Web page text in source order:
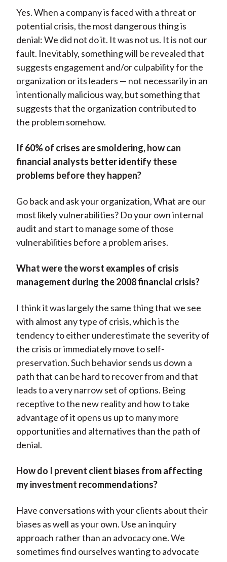
Yes. When a company is faced with a threat or
potential crisis, the most dangerous thing is
denial: We did not do it. It was not us. It is not our
fault. Inevitably, something will be revealed that
suggests engagement and/or culpability for the
organization or its leaders — not necessarily in an
intentionally malicious way, but something that
suggests that the organization contributed to
the problem somehow.
If 60% of crises are smoldering, how can
financial analysts better identify these
problems before they happen?
Go back and ask your organization, What are our
most likely vulnerabilities? Do your own internal
audit and start to manage some of those
vulnerabilities before a problem arises.
What were the worst examples of crisis
management during the 2008 financial crisis?
I think it was largely the same thing that we see
with almost any type of crisis, which is the
tendency to either underestimate the severity of
the crisis or immediately move to self-
preservation. Such behavior sends us down a
path that can be hard to recover from and that
leads to a very narrow set of options. Being
receptive to the new reality and how to take
advantage of it opens us up to many more
opportunities and alternatives than the path of
denial.
How do I prevent client biases from affecting
my investment recommendations?
Have conversations with your clients about their
biases as well as your own. Use an inquiry
approach rather than an advocacy one. We
sometimes find ourselves wanting to advocate